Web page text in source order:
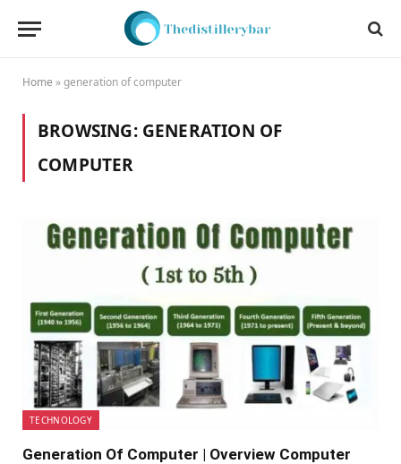
Home »generation of computer
BROWSING: GENERATION OF
COMPUTER
TECHNOLOGY
Generation Of Computer | Overview Computer